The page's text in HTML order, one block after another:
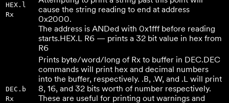
HEX.l
Rx
cause the string reading to end at address
0x2000.
The address is ANDed with 0x1fff before reading
starts.HEX.L R6 — prints a 32 bit value in hex from
R6
DEC.b
Rx
Prints byte/word/long of Rx to buffer in DEC.DEC
commands will print hex and decimal numbers
into the buffer, respectively. .B, .W, and .L will print
8, 16, and 32 bits worth of number respectively.
These are useful for printing out warnings and